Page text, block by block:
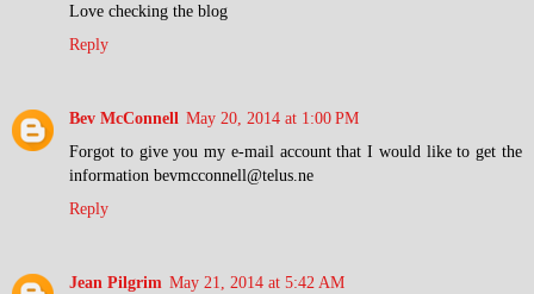
Love checking the blog
Reply
Bev McConnell May 20, 2014 at 1:00 PM
Forgot to give you my e-mail account that I would like to get the
information bevmcconnell@telus.ne
Reply
Jean Pilgrim May 21, 2014 at 5:42 AM